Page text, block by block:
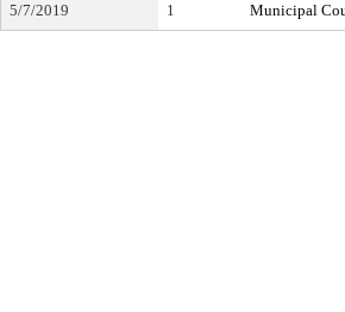
5/7/2019 1 Municipal